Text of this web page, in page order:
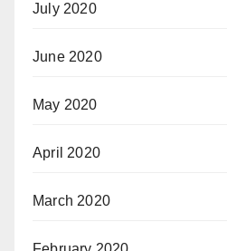
July 2020
June 2020
May 2020
April 2020
March 2020